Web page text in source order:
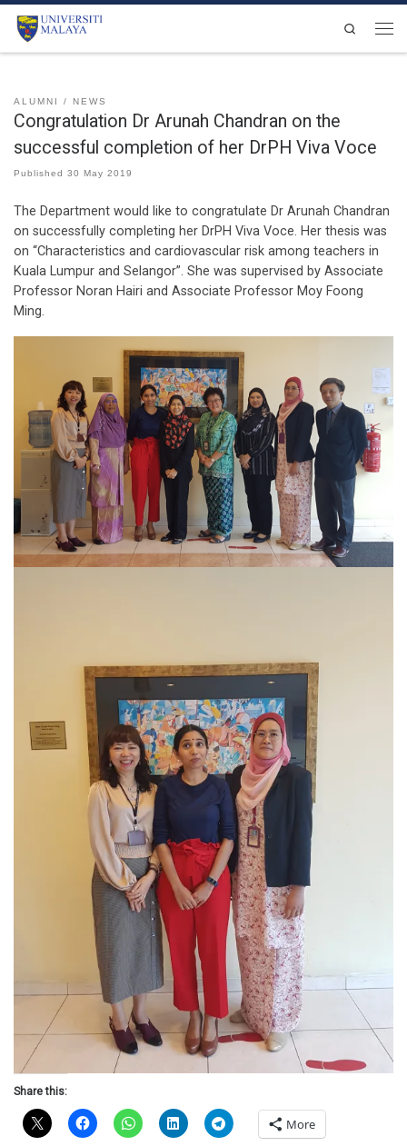
Skip to content
Search
ALUMNI NEWS
Congratulation Dr Arunah Chandran on the
successful completion of her DrPH Viva Voce
Published 30 May 2019
The Department would like to congratulate Dr Arunah Chandran
on successfully completing her DrPH Viva Voce. Her thesis was
on “Characteristics and cardiovascular risk among teachers in
Kuala Lumpur and Selangor”. She was supervised by Associate
Professor Noran Hairi and Associate Professor Moy Foong
Ming.
Share this:
More